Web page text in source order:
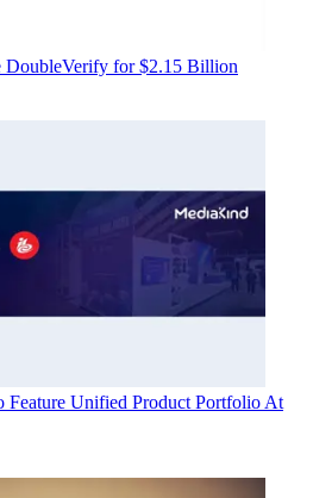
DoubleVerify for $2.15 Billion
Feature Unified Product Portfolio At